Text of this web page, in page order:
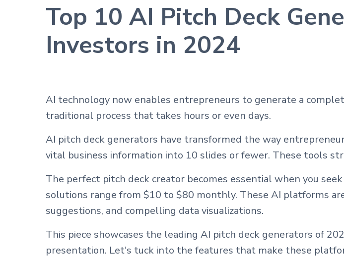
Top 10 AI Pitch Deck
Investors in 2024
AI technology now enables entrepreneurs to generate a
traditional process that takes hours or even days.
AI pitch deck generators have transformed the way
vital business information into 10 slides or fewer. These tools
The perfect pitch deck creator becomes essential when you
solutions range from $10 to $80 monthly. These AI platforms
suggestions, and compelling data visualizations.
This piece showcases the leading AI pitch deck generators of
presentation. Let's tuck into the features that make these